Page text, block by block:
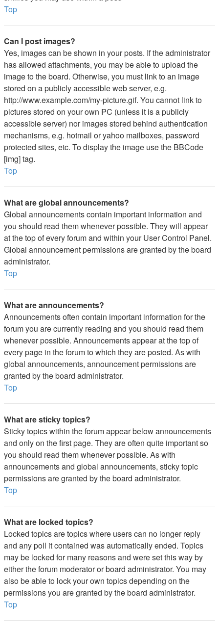
Top
Can I post images?
Yes, images can be shown in your posts. If the administrator
has allowed attachments, you may be able to upload the
image to the board. Otherwise, you must link to an image
stored on a publicly accessible web server, e.g.
http://www.example.com/my-picture.gif. You cannot link to
pictures stored on your own PC (unless it is a publicly
accessible server) nor images stored behind authentication
mechanisms, e.g. hotmail or yahoo mailboxes, password
protected sites, etc. To display the image use the BBCode
[img] tag.
Top
What are global announcements?
Global announcements contain important information and
you should read them whenever possible. They will appear
at the top of every forum and within your User Control Panel.
Global announcement permissions are granted by the board
administrator.
Top
What are announcements?
Announcements often contain important information for the
forum you are currently reading and you should read them
whenever possible. Announcements appear at the top of
every page in the forum to which they are posted. As with
global announcements, announcement permissions are
granted by the board administrator.
Top
What are sticky topics?
Sticky topics within the forum appear below announcements
and only on the first page. They are often quite important so
you should read them whenever possible. As with
announcements and global announcements, sticky topic
permissions are granted by the board administrator.
Top
What are locked topics?
Locked topics are topics where users can no longer reply
and any poll it contained was automatically ended. Topics
may be locked for many reasons and were set this way by
either the forum moderator or board administrator. You may
also be able to lock your own topics depending on the
permissions you are granted by the board administrator.
Top